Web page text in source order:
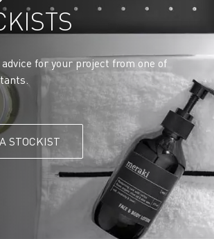
for your project from one of
STOCKIST